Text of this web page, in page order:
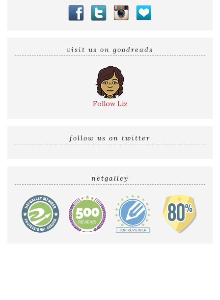
visit us on goodreads
Follow Liz
follow us on twitter
netgalley